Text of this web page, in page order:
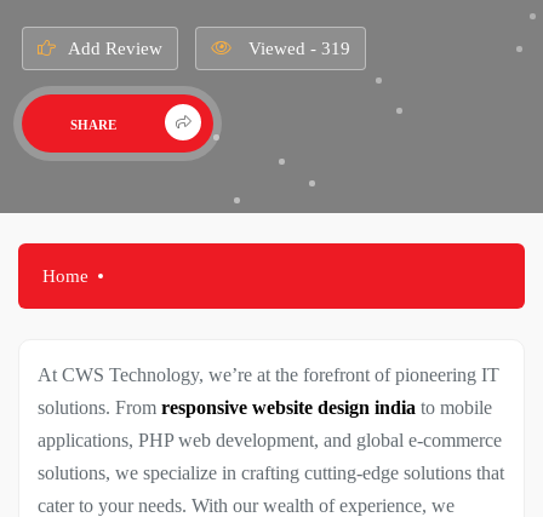
Add Review Viewed - 319
SHARE
Home
At CWS Technology, we’re at the forefront of pioneering IT
solutions. From responsive website design india to mobile
applications, PHP web development, and global e-commerce
solutions, we specialize in crafting cutting-edge solutions that
cater to your needs. With our wealth of experience, we